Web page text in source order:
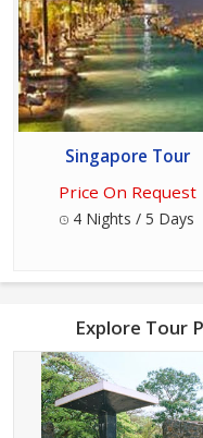
Singapore Tour
Price On Request
4 Nights / 5 Days
Explore Tour